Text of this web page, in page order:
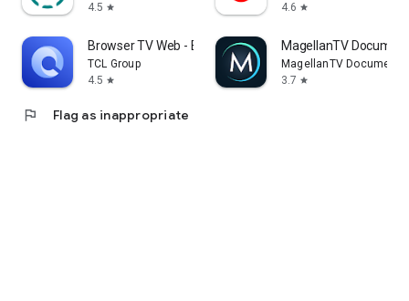
4.5 star
4.6 star
Browser TV Web - BrowseHere
TCL Group
4.5 star
MagellanTV
MagellanTV
3.7 star
flag Flag as inappropriate